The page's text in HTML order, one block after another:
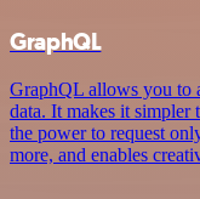
GraphQL
GraphQL allows you to
data. It makes it simpler
the power to request
more, and enables